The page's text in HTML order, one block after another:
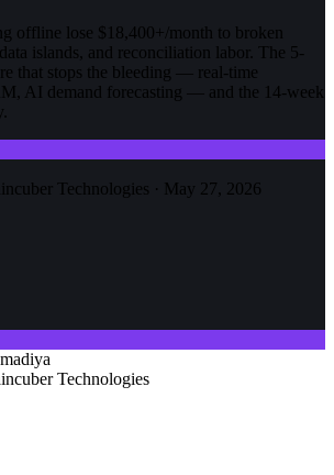
offline lose $18,400+/month to broken
islands, and reconciliation labor. The 5-
that stops the bleeding — real-time
AI demand forecasting — and the 14-week
Technologies · May 27, 2026
Technologies